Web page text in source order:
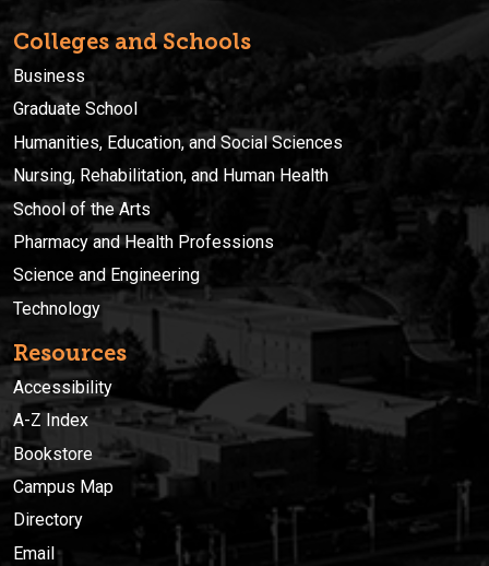
Colleges and Schools
Business
Graduate School
Humanities, Education, and Social Sciences
Nursing, Rehabilitation, and Human Health
School of the Arts
Pharmacy and Health Professions
Science and Engineering
Technology
Resources
Accessibility
A-Z Index
Bookstore
Campus Map
Directory
Email